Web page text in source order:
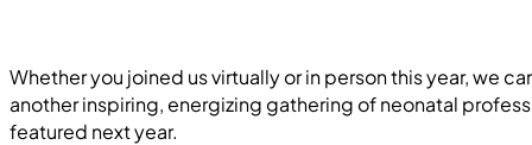
Whether you joined us virtually or in person this year, we
another inspiring, energizing gathering of neonatal
featured next year.